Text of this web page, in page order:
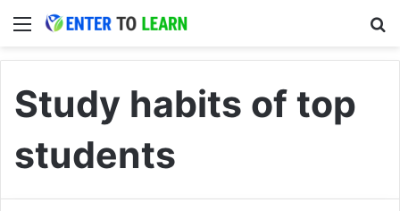
Menu
Study habits of top
students